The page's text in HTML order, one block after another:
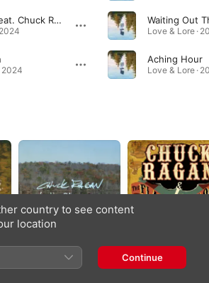
Pace Car (feat. Chuck Ragan)
2024
Waiting Out
Love & Lore ·
Aching Hour
Love & Lore ·
The Flame in the
Flood
country to see content
location
Continue